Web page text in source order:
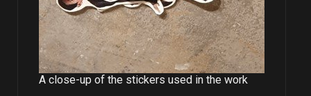
A close-up of the stickers used in the work